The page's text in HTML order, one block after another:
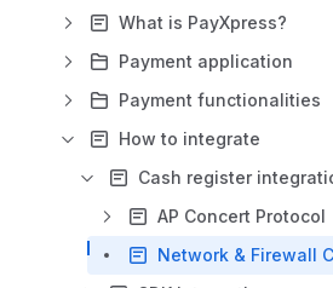
What is PayXpress?
Payment application
Payment functionalities
How to integrate
Cash register
AP Concert Protocol